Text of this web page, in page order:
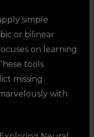
simple
or bilinear
on learning
tools
missing
with